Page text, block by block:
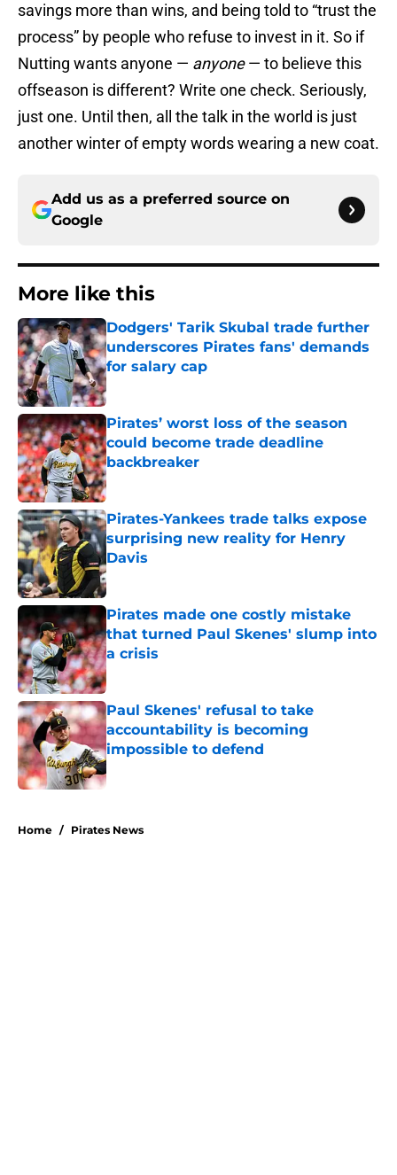
savings more than wins, and being told to “trust the
process” by people who refuse to invest in it. So if
Nutting wants anyone — anyone— to believe this
offseason is different? Write one check. Seriously,
just one. Until then, all the talk in the world is just
another winter of empty words wearing a new coat.
Add us as a preferred source on
Google
More like this
Dodgers' Tarik Skubal trade further
underscores Pirates fans' demands
for salary cap
Published by on Invalid Date
Pirates’ worst loss of the season
could become trade deadline
backbreaker
Published by on Invalid Date
Pirates-Yankees trade talks expose
surprising new reality for Henry
Davis
Published by on Invalid Date
Pirates made one costly mistake
that turned Paul Skenes' slump into
a crisis
Published by on Invalid Date
Paul Skenes' refusal to take
accountability is becoming
impossible to defend
Published by on Invalid Date
Home / Pirates News